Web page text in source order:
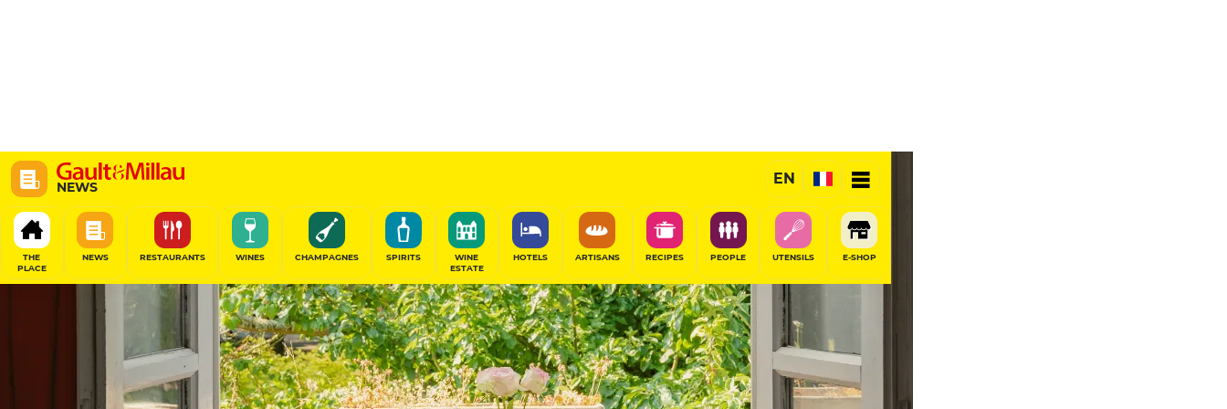
NEWS
EN
THE
PLACE
NEWS RESTAURANTS WINES CHAMPAGNES SPIRITS
WINE
ESTATE
HOTELS ARTISANS RECIPES PEOPLE UTENSILS E-SHOP